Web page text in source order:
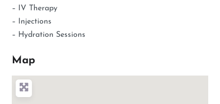
– IV Therapy
– Injections
– Hydration Sessions
Map